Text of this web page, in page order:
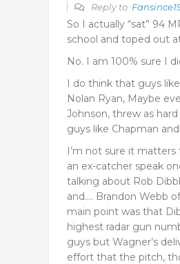
Reply to
So I actually “sat” 94
school and toped out
No. I am 100% sure I
I do think that guys
Nolan Ryan, Maybe
Johnson, threw as
guys like Chapman
I’m not sure it
an ex-catcher speak
talking about Rob
and…. Brandon Webb
main point was that
highest radar gun
guys but Wagner’s
effort that the pitch,